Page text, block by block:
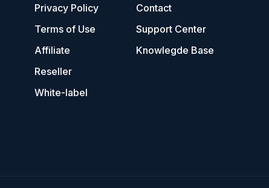
Privacy Policy
Terms of Use
Affiliate
Reseller
White-label
Contact
Support Center
Knowlegde Base